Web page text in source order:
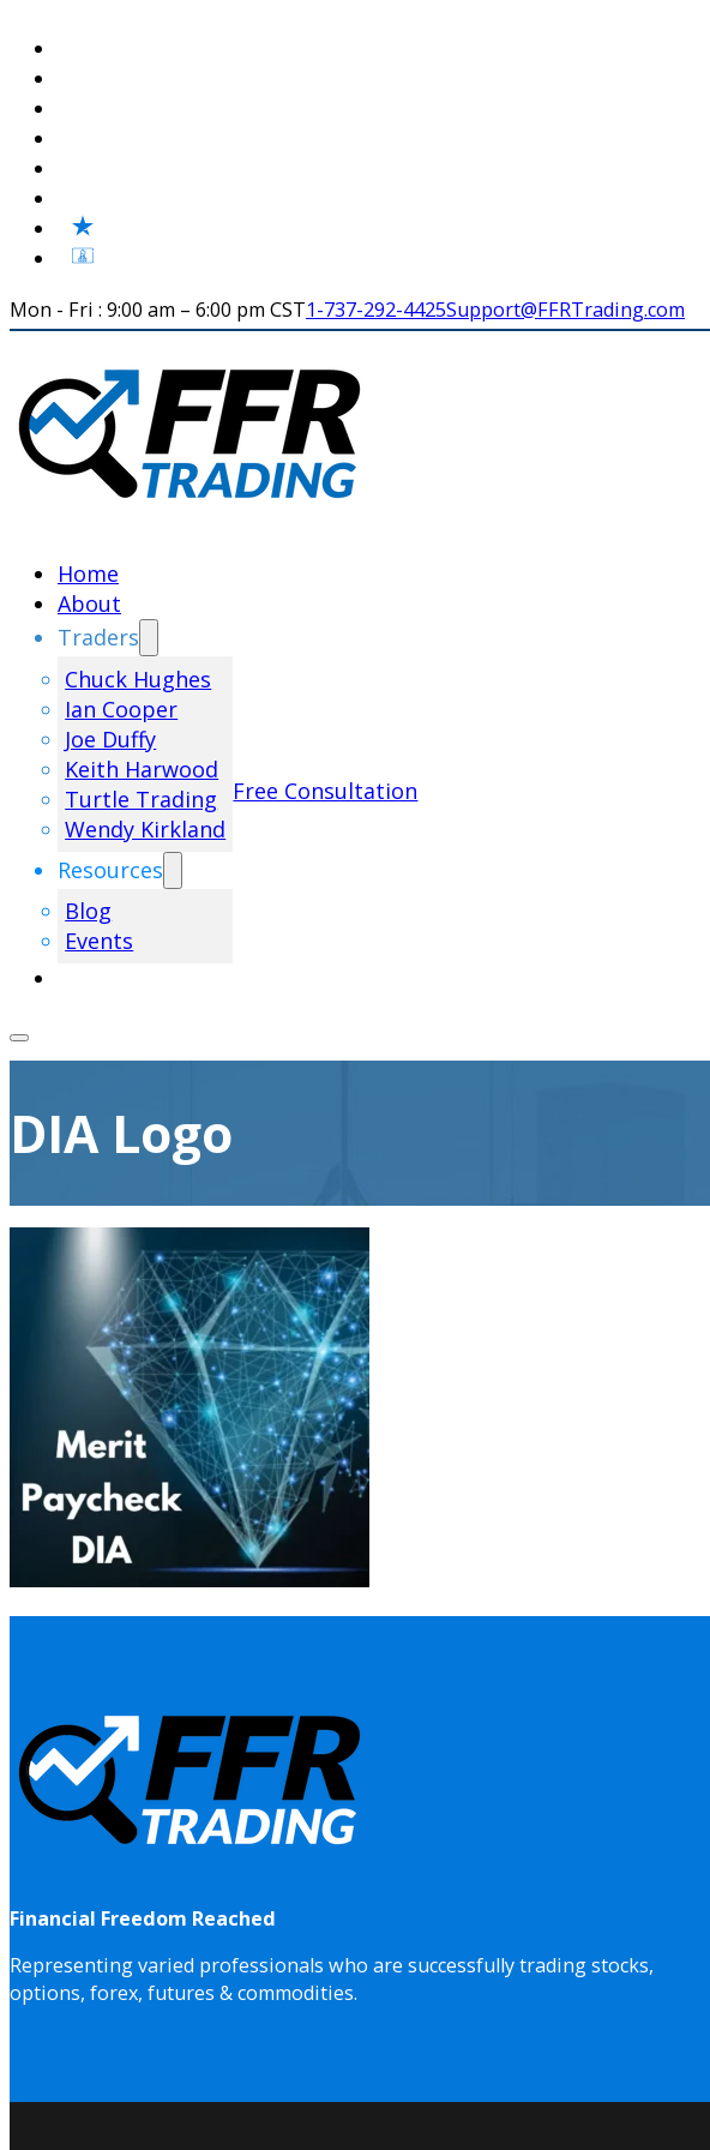
Mon - Fri : 9:00 am – 6:00 pm CST1-737-292-4425Support@FFRTrading.com
Home
About
Traders
Chuck Hughes
Ian Cooper
Joe Duffy
Keith Harwood
Turtle Trading
Wendy Kirkland
Resources
Blog
Events
Free Consultation
DIA Logo
Financial Freedom Reached
Representing varied professionals who are successfully trading stocks,
options, forex, futures & commodities.